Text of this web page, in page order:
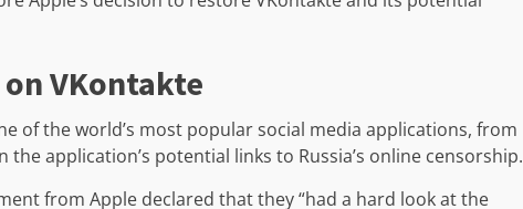
on VKontakte
of the world’s most popular social media applications, from
application’s potential links to Russia’s online censorship.
from Apple declared that they “had a hard look at the